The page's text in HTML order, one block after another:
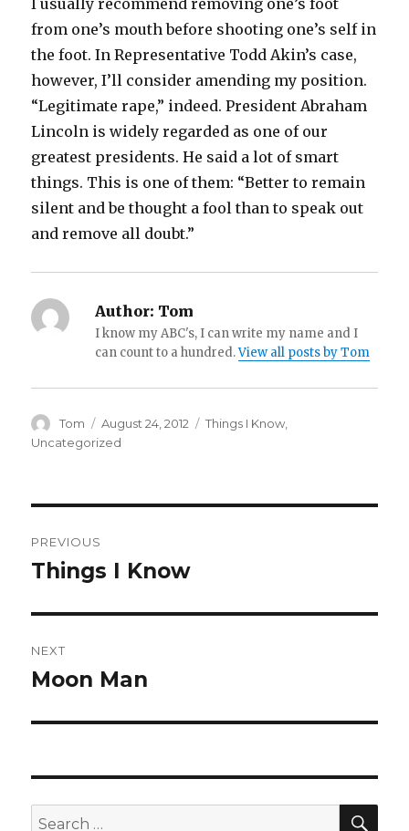
from one’s mouth before shooting one’s self in
the foot. In Representative Todd Akin’s case,
however, I’ll consider amending my position.
“Legitimate rape,” indeed. President Abraham
Lincoln is widely regarded as one of our
greatest presidents. He said a lot of smart
things. This is one of them: “Better to remain
silent and be thought a fool than to speak out
and remove all doubt.”
Author: Tom
I know my ABC's, I can write my name and I
can count to a hundred.View all posts by Tom
Author
Tom
Posted
on
August 24, 2012 Categories
Things I Know
Uncategorized
navigation
PREVIOUS
Previous
Things I Know
NEXT
Next
Moon Man
Search